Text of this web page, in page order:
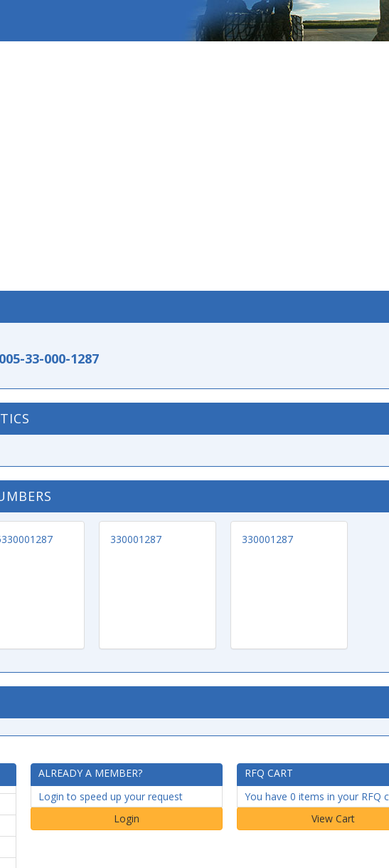
33-000-1287
330001287 330001287
ALREADY A MEMBER?
Login to speed up your request
Login
RFQ CART
You have 0 items in your RFQ